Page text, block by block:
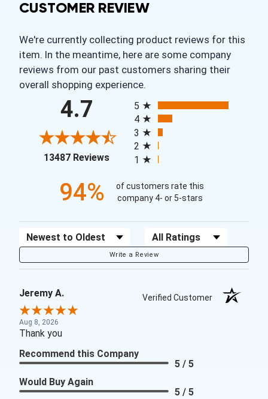
CUSTOMER REVIEW
We're currently collecting product reviews for this
item. In the meantime, here are some company
reviews from our past customers sharing their
overall shopping experience.
4.7
13487 Reviews(opens in a new tab)
5
4
3
2
1
94%
of customers rate this
company 4- or 5-stars
Sort Reviews Filter Reviews by Rating
Write a Review
Jeremy A. Verified Customer
Aug 8, 2026
Thank you
Recommend this Company
5 / 5
Would Buy Again
5 / 5